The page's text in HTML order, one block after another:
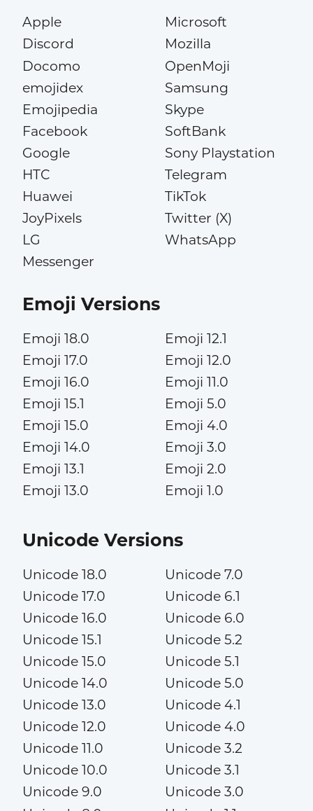
Apple
Discord
Docomo
emojidex
Emojipedia
Facebook
Google
HTC
Huawei
JoyPixels
LG
Messenger
Microsoft
Mozilla
OpenMoji
Samsung
Skype
SoftBank
Sony Playstation
Telegram
TikTok
Twitter (X)
WhatsApp
Emoji Versions
Emoji 18.0
Emoji 17.0
Emoji 16.0
Emoji 15.1
Emoji 15.0
Emoji 14.0
Emoji 13.1
Emoji 13.0
Emoji 12.1
Emoji 12.0
Emoji 11.0
Emoji 5.0
Emoji 4.0
Emoji 3.0
Emoji 2.0
Emoji 1.0
Unicode Versions
Unicode 18.0
Unicode 17.0
Unicode 16.0
Unicode 15.1
Unicode 15.0
Unicode 14.0
Unicode 13.0
Unicode 12.0
Unicode 11.0
Unicode 10.0
Unicode 9.0
Unicode 7.0
Unicode 6.1
Unicode 6.0
Unicode 5.2
Unicode 5.1
Unicode 5.0
Unicode 4.1
Unicode 4.0
Unicode 3.2
Unicode 3.1
Unicode 3.0